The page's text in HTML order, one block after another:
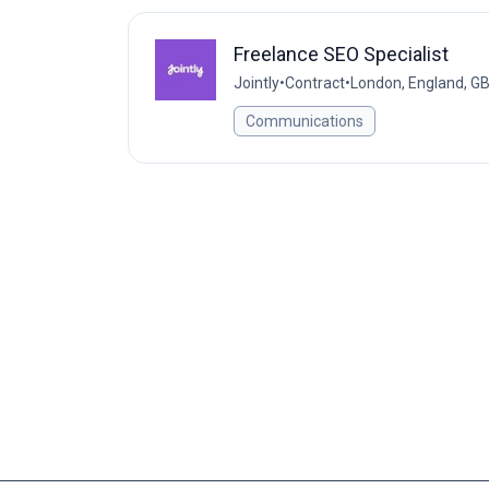
Freelance SEO Specialist
Jointly•Contract• London, England, GB
Communications